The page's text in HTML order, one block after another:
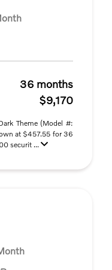
36 months
$9,170
Theme (Model #:
at $457.55 for 36
securit ...